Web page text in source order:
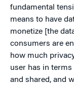
fundamental
means to have
monetize [the
consumers are
how much
user has in
and shared, and